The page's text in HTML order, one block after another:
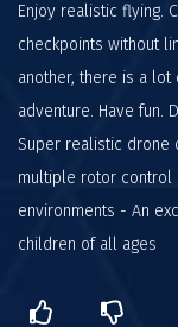
Enjoy realistic flying.
checkpoints without
another, there is a lot
adventure. Have fun.
Super realistic drone
multiple rotor control
environments - An
children of all ages